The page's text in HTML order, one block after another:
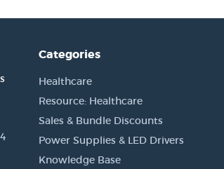
Categories
Healthcare
Resource: Healthcare
Sales & Bundle Discounts
Power Supplies & LED Drivers
Knowledge Base